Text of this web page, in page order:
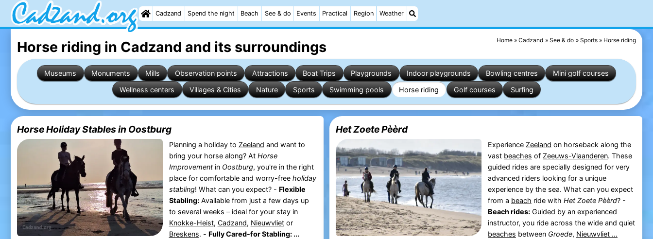
Cadzand Spend the night Beach See & do Events Practical Region Weather
Home Cadzand See & do Sports Horse riding
Horse riding in Cadzand and its surroundings
Museums Monuments Mills Observation points Attractions Boat Trips Playgrounds Indoor playgrounds Bowling centres
Mini golf courses
Wellness centers
Villages & Cities Nature Sports Swimming pools Horse riding Golf courses Surfing
Horse Holiday Stables in Oostburg
Planning a holiday to Zeeland and want to
bring your horse along? At Horse
Improvementin Oostburg, you're in the right
place for comfortable and worry-free holiday
stabling! What can you expect? - Flexible
Stabling:Available from just a few days up
to several weeks – ideal for your stay in
Knokke-Heist, Cadzand, Nieuwvlietor
Breskens. - Fully Cared-for Stabling: ...
Het Zoete Pèèrd
Experience Zeeland on horseback along the
vast beaches of Zeeuws-Vlaanderen. These
guided rides are specially designed for very
advanced riders looking for a unique
experience by the sea. What can you expect
from a beach ride with Het Zoete Pèèrd? -
Beach rides:Guided by an experienced
instructor, you ride across the wide and quiet
beaches between Groede, Nieuwvliet ...